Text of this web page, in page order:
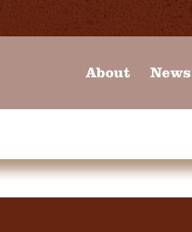
About News